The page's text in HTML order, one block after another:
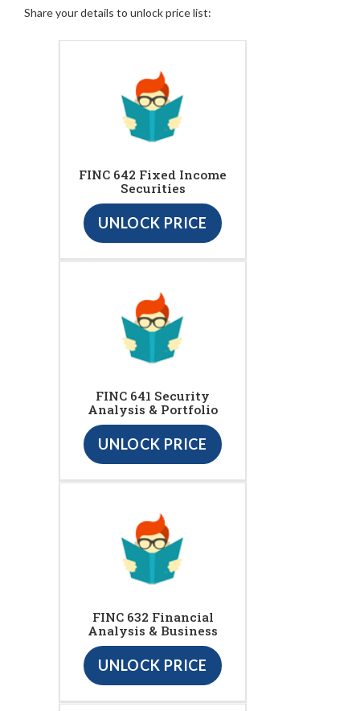
Share your details to unlock price list:
FINC 642 Fixed Income
Securities
UNLOCK PRICE
FINC 641 Security
Analysis & Portfolio
UNLOCK PRICE
FINC 632 Financial
Analysis & Business
UNLOCK PRICE